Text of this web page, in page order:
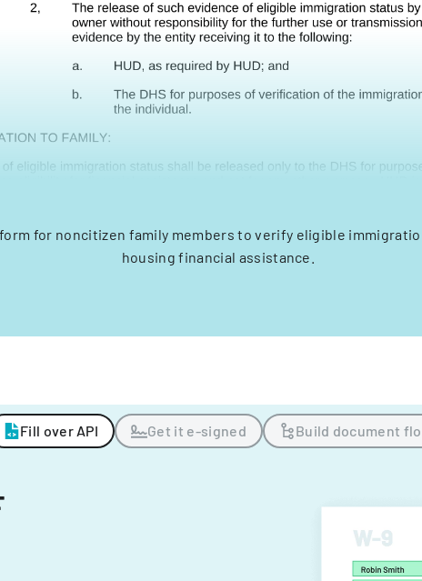
for noncitizen family members to verify eligible
housing financial assistance.
Fill over API Get it e-signed Build document